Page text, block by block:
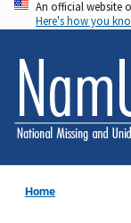
Skip
to
main
content
An official website
Here's how you
Home